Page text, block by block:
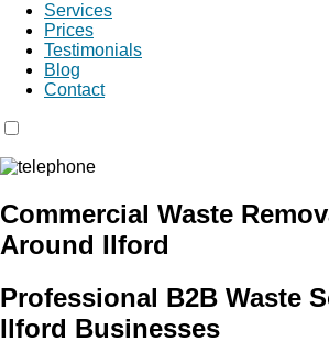
Services
Prices
Testimonials
Blog
Contact
Commercial Waste
Around Ilford
Professional B2B Waste
Ilford Businesses